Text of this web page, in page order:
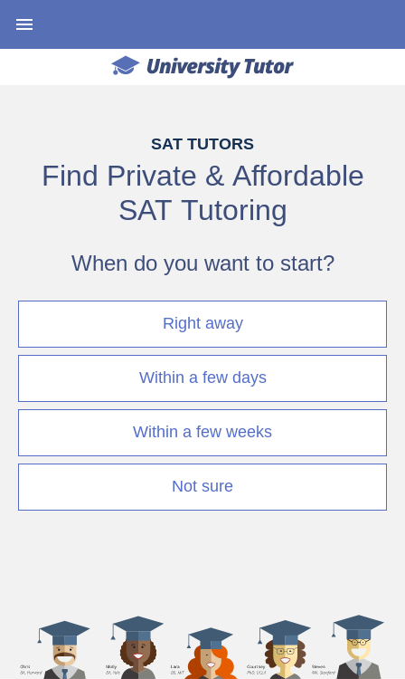
SAT TUTORS
Find Private & Affordable
SAT Tutoring
When do you want to start?
Right away
Within a few days
Within a few weeks
Not sure